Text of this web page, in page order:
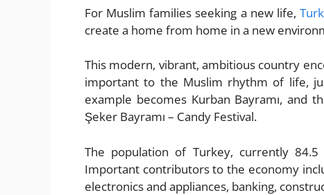
For Muslim families seeking a new life,
create a home from home in a new
This modern, vibrant, ambitious country
important to the Muslim rhythm of life,
example becomes Kurban Bayramı, and
Şeker Bayramı – Candy Festival.
The population of Turkey, currently
Important contributors to the economy
electronics and appliances, banking,